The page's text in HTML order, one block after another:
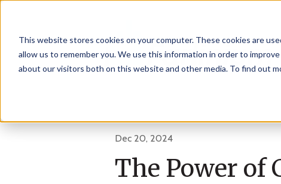
This website stores cookies on your computer. These cookies are
allow us to remember you. We use this information in order to
about our visitors both on this website and other media. To find out
Dec 20, 2024
The Power of